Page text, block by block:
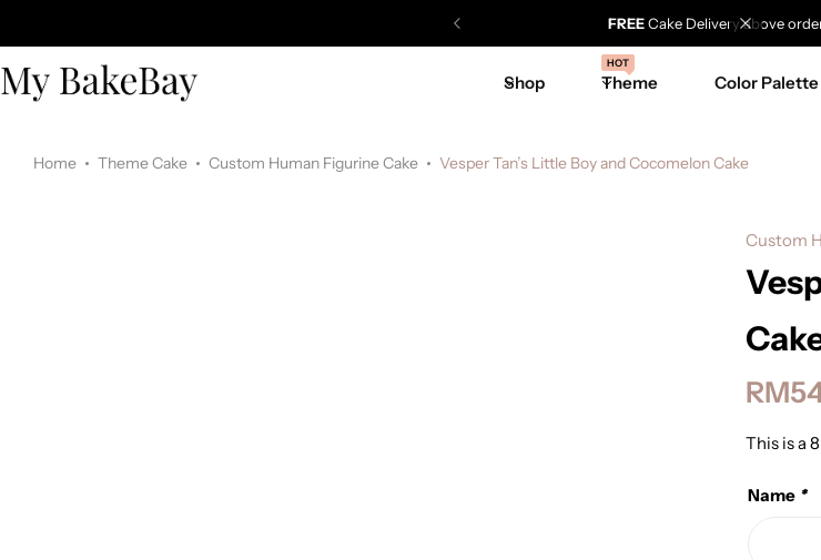
FREECake Delivery above
Shop Theme
HOT
Color Palette
Home Theme Cake Custom Human Figurine Cake Vesper Tan’s Little Boy and Cocomelon Cake
Custom
RM
This is a
Name *